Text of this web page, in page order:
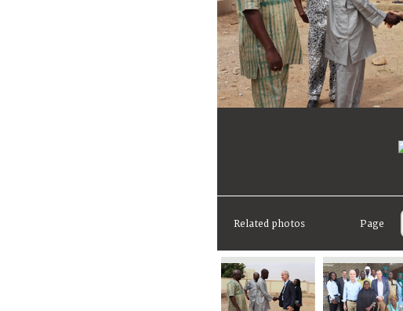
Related photos Page